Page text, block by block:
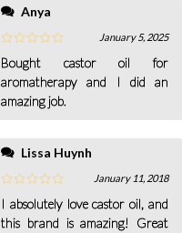
Anya
January 5, 2025
Bought castor oil for
aromatherapy and I did an
amazing job.
Lissa Huynh
January 11, 2018
I absolutely love castor oil, and
this brand is amazing! Great